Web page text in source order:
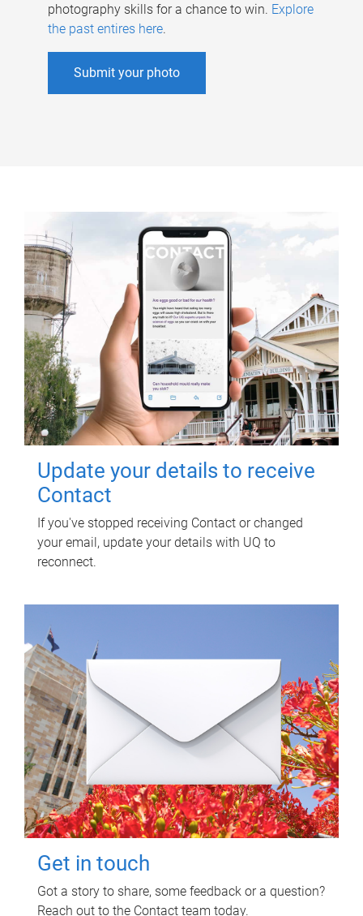
photography skills for a chance to win. Explore
the past entires here.
Submit your photo
Update your details to receive
Contact
If you've stopped receiving Contact or changed
your email, update your details with UQ to
reconnect.
Get in touch
Got a story to share, some feedback or a question?
Reach out to the Contact team today.